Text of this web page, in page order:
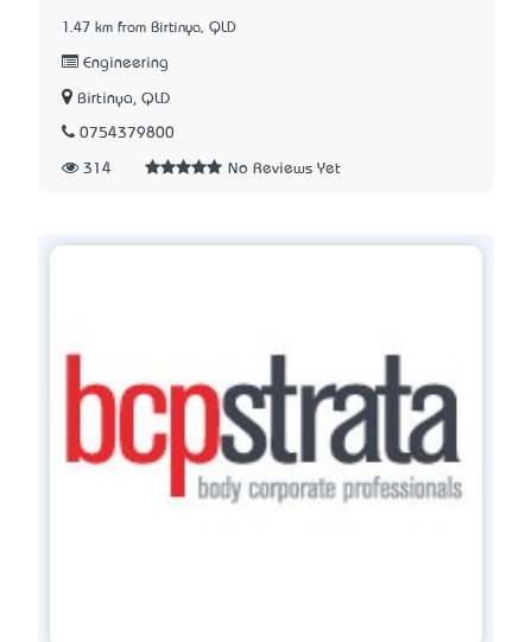
1.47 km from Birtinya, QLD
Engineering
Birtinya, QLD
0754379800
314 No Reviews Yet